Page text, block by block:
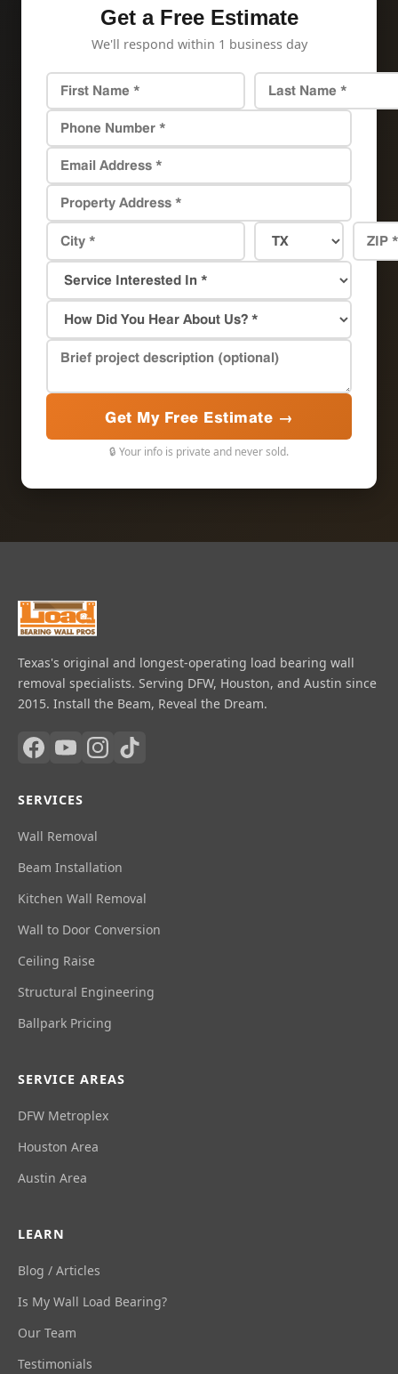
Get a Free Estimate
We'll respond within 1 business day
Get My Free Estimate →
🔒 Your info is private and never sold.
Texas's original and longest-operating load bearing wall
removal specialists. Serving DFW, Houston, and Austin since
2015. Install the Beam, Reveal the Dream.
SERVICES
Wall Removal
Beam Installation
Kitchen Wall Removal
Wall to Door Conversion
Ceiling Raise
Structural Engineering
Ballpark Pricing
SERVICE AREAS
DFW Metroplex
Houston Area
Austin Area
LEARN
Blog / Articles
Is My Wall Load Bearing?
Our Team
Testimonials